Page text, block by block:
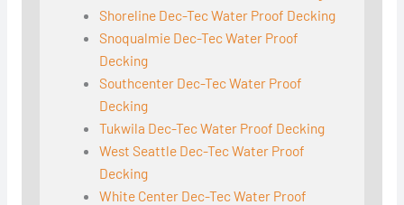
Shoreline Dec-Tec Water Proof Decking
Snoqualmie Dec-Tec Water Proof
Decking
Southcenter Dec-Tec Water Proof
Decking
Tukwila Dec-Tec Water Proof Decking
West Seattle Dec-Tec Water Proof
Decking
White Center Dec-Tec Water Proof